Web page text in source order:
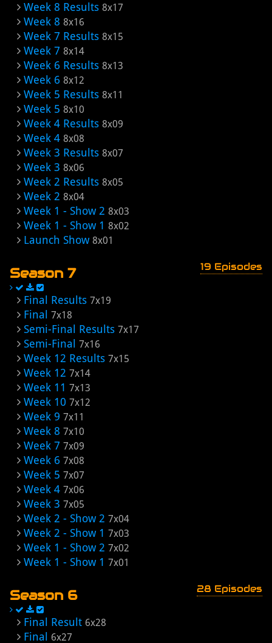
Week 8 Results 8x17
Week 8 8x16
Week 7 Results 8x15
Week 7 8x14
Week 6 Results 8x13
Week 6 8x12
Week 5 Results 8x11
Week 5 8x10
Week 4 Results 8x09
Week 4 8x08
Week 3 Results 8x07
Week 3 8x06
Week 2 Results 8x05
Week 2 8x04
Week 1 - Show 2 8x03
Week 1 - Show 1 8x02
Launch Show 8x01
Season 7 19 Episodes
Final Results 7x19
Final 7x18
Semi-Final Results 7x17
Semi-Final 7x16
Week 12 Results 7x15
Week 12 7x14
Week 11 7x13
Week 10 7x12
Week 9 7x11
Week 8 7x10
Week 7 7x09
Week 6 7x08
Week 5 7x07
Week 4 7x06
Week 3 7x05
Week 2 - Show 2 7x04
Week 2 - Show 1 7x03
Week 1 - Show 2 7x02
Week 1 - Show 1 7x01
Season 6 28 Episodes
Final Result 6x28
Final 6x27